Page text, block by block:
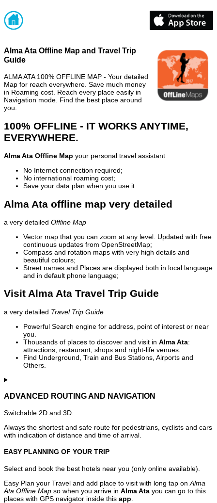
Alma Ata Offline Map and Travel Trip
Guide
ALMA ATA 100% OFFLINE MAP - Your detailed
Map for reach everywhere. Save much money
in Roaming cost. Reach every place easily in
Navigation mode. Find the best place around
you.
100% OFFLINE - IT WORKS ANYTIME,
EVERYWHERE.
Alma Ata Offline Map your personal travel assistant
No Internet connection required;
No international roaming cost;
Save your data plan when you use it
Alma Ata offline map very detailed
a very detailed Offline Map
Vector map that you can zoom at any level. Updated with free
continuous updates from OpenStreetMap;
Compass and rotation maps with very high details and
beautiful colours;
Street names and Places are displayed both in local language
and in default phone language;
Visit Alma Ata Travel Trip Guide
a very detailed Travel Trip Guide
Powerful Search engine for address, point of interest or near
you.
Thousands of places to discover and visit in Alma Ata:
attractions, restaurant, shops and night-life venues.
Find Underground, Train and Bus Stations, Airports and
Others.
ADVANCED ROUTING AND NAVIGATION
Switchable 2D and 3D.
Always the shortest and safe route for pedestrians, cyclists and cars
with indication of distance and time of arrival.
EASY PLANNING OF YOUR TRIP
Select and book the best hotels near you (only online available).
Easy Plan your Travel and add place to visit with long tap on Alma
Ata Offline Map so when you arrive in Alma Ata you can go to this
places with GPS navigator inside this app